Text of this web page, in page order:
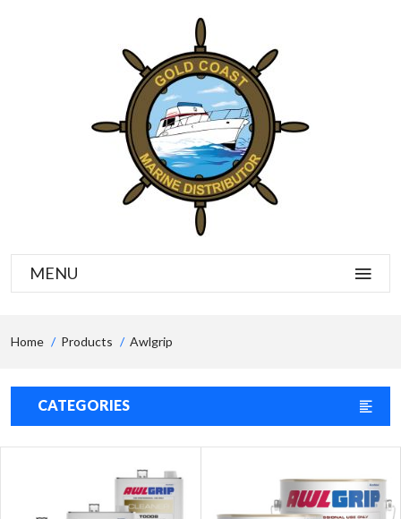
MENU
Home Products Awlgrip
CATEGORIES